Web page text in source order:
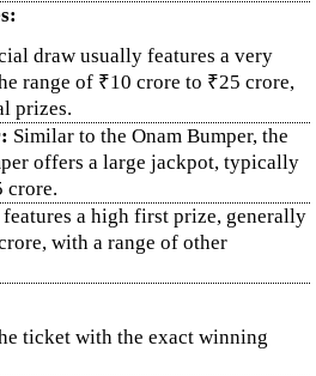
draw usually features a very
range of ₹10 crore to ₹25 crore,
prizes.
Similar to the Onam Bumper, the
offers a large jackpot, typically
crore.
a high first prize, generally
with a range of other
ticket with the exact winning